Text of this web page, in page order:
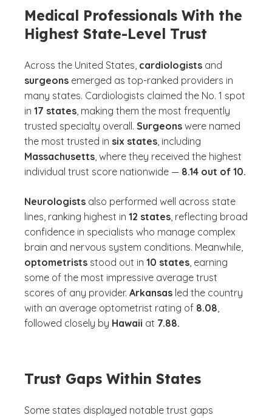
Medical Professionals With the
Highest State-Level Trust
Across the United States, cardiologists and
surgeons emerged as top-ranked providers in
many states. Cardiologists claimed the No. 1 spot
in 17 states , making them the most frequently
trusted specialty overall. Surgeons were named
the most trusted in six states , including
Massachusetts , where they received the highest
individual trust score nationwide — 8.14 out of 10.
Neurologists also performed well across state
lines, ranking highest in 12 states , reflecting broad
confidence in specialists who manage complex
brain and nervous system conditions. Meanwhile,
optometrists stood out in 10 states , earning
some of the most impressive average trust
scores of any provider. Arkansas led the country
with an average optometrist rating of 8.08
followed closely by Hawaii at 7.88.
Trust Gaps Within States
Some states displayed notable trust gaps